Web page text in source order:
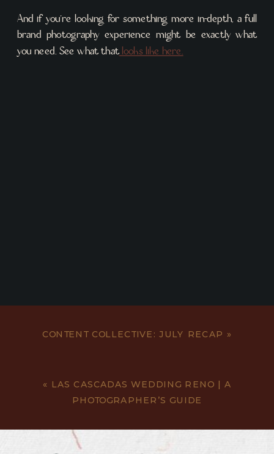
And if you’re looking for something more in-depth, a full
brand photography experience might be exactly what
you need. See what thatlooks like here.
CONTENT COLLECTIVE: JULY RECAP »
« LAS CASCADAS WEDDING RENO | A
PHOTOGRAPHER’S GUIDE